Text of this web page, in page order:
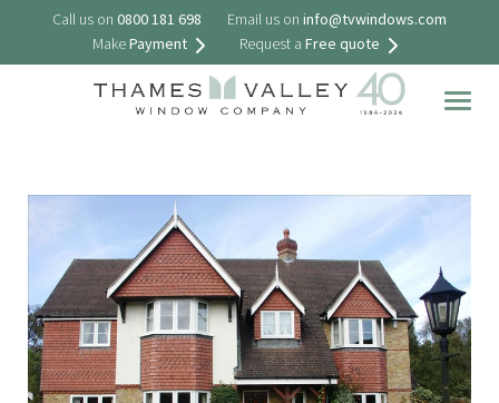
Call us on 0800 181 698 Email us on info@tvwindows.com
MakePayment Request a Free quote